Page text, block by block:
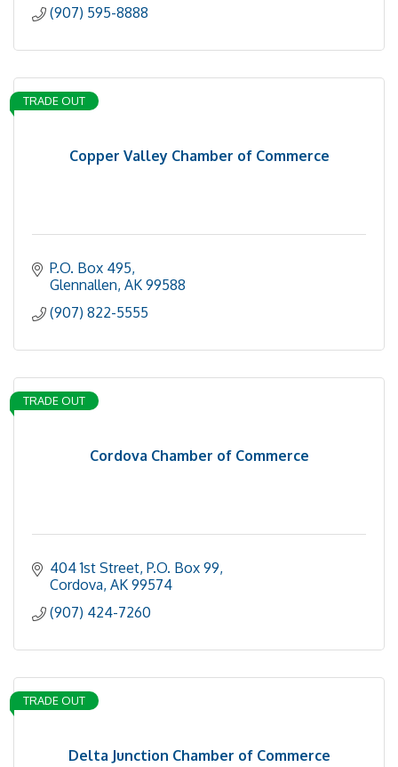
(907) 595-8888
Copper Valley Chamber of Commerce
TRADE OUT
P.O. Box 495
Glennallen AK 99588
(907) 822-5555
Cordova Chamber of Commerce
TRADE OUT
404 1st Street, P.O. Box 99
Cordova AK 99574
(907) 424-7260
Delta Junction Chamber of Commerce
TRADE OUT